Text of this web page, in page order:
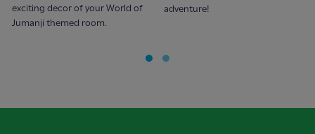
exciting decor of your World of
Jumanji themed room.
adventure!